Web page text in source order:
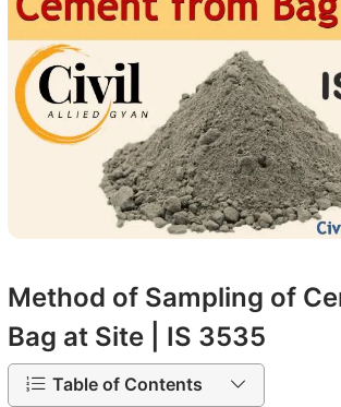
Method of Sampling of
Bag at Site | IS 3535
Table of Contents